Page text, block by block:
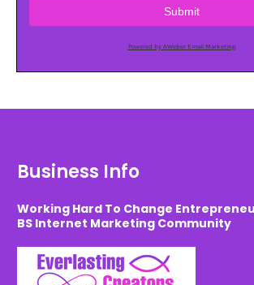
Submit
Powered by AWeber Email Marketing
Business Info
Working Hard To Change
BS Internet Marketing Community